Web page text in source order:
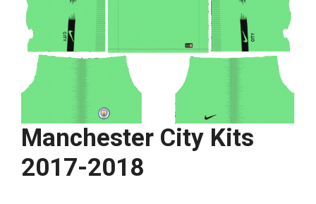
Manchester City Kits
2017-2018